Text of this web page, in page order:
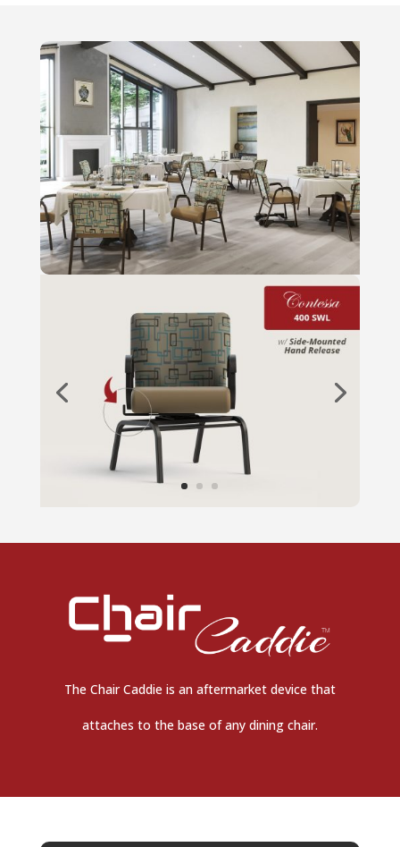
The Chair Caddie is an aftermarket device that
attaches to the base of any dining chair.